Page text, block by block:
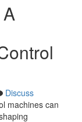
Discuss
machines can